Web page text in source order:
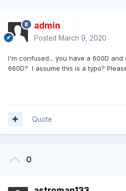
admin
Posted March 9, 2020
I'm confused... you have a 600D and
660D? I assume this is a typo?
Quote
0